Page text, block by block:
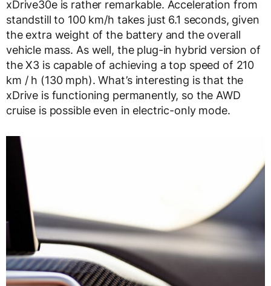
xDrive30e is rather remarkable. Acceleration from
standstill to 100 km/h takes just 6.1 seconds, given
the extra weight of the battery and the overall
vehicle mass. As well, the plug-in hybrid version of
the X3 is capable of achieving a top speed of 210
km / h (130 mph). What’s interesting is that the
xDrive is functioning permanently, so the AWD
cruise is possible even in electric-only mode.